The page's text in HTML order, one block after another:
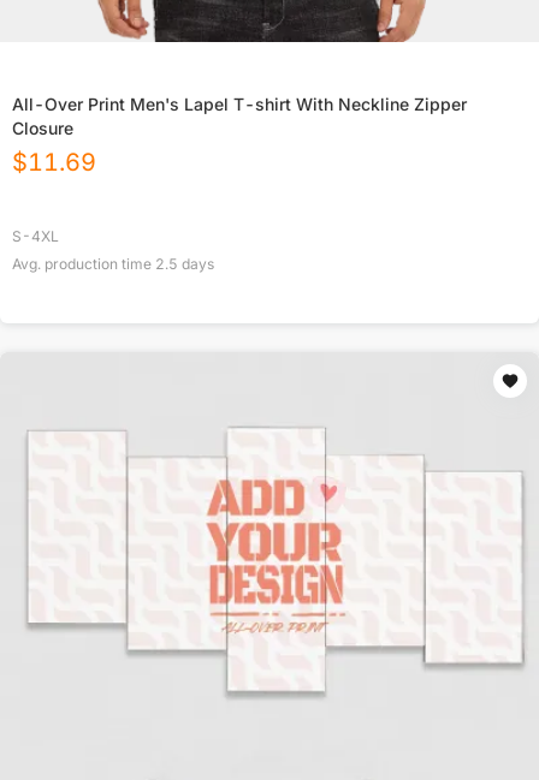
All-Over Print Men's Lapel T-shirt With Neckline Zipper
Closure
$11.69
S-4XL
Avg. production time 2.5 days